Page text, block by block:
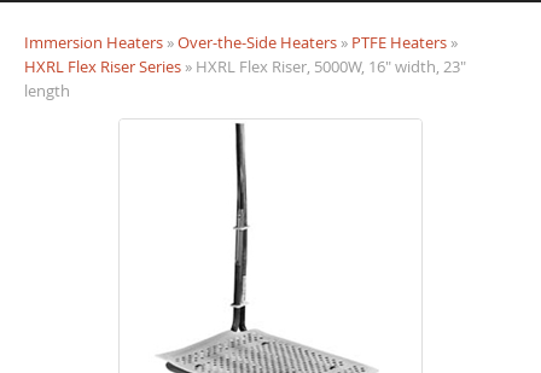
Immersion Heaters »Over-the-Side Heaters » PTFE Heaters »
HXRL Flex Riser Series » HXRL Flex Riser, 5000W, 16" width, 23"
length